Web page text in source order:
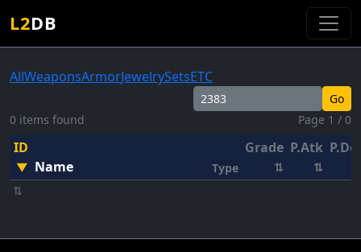
L2DB
AllWeaponsArmorJewelrySetsETC
Go
0 items found
Page 1 / 0
ID
▼ Name Type
Grade
⇅
P.Atk
⇅
P.Def
⇅